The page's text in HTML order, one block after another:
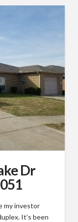
Dr
my investor
It’s been